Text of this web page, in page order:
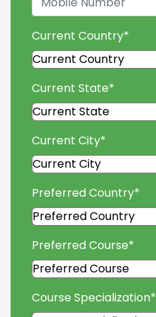
Current Country*
Current State*
Current City*
Preferred Country*
Preferred Course*
Course Specialization*